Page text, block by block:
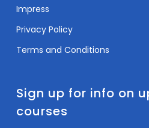
Impress
Privacy Policy
Terms and Conditions
Sign up for info on
courses